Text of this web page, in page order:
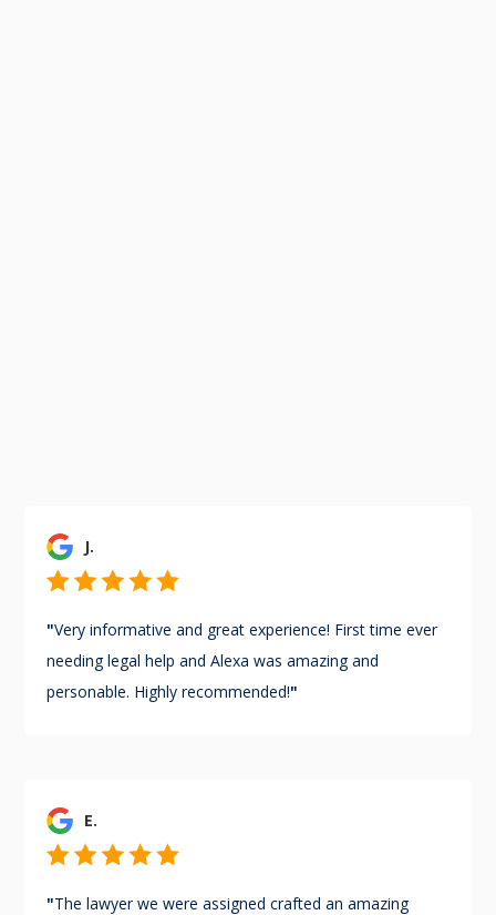
J.
"Very informative and great experience! First time ever
needing legal help and Alexa was amazing and
personable. Highly recommended!"
E.
"The lawyer we were assigned crafted an amazing